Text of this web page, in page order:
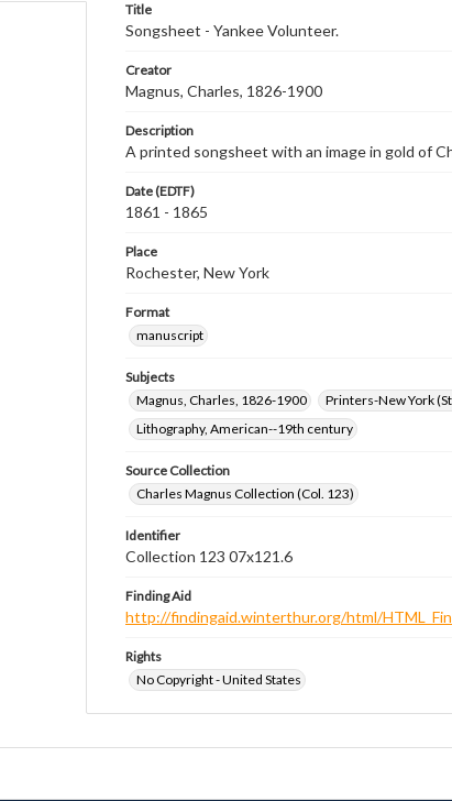
Title
Songsheet - Yankee Volunteer.
Creator
Magnus, Charles, 1826-1900
Description
A printed songsheet with an image in gold of
Date (EDTF)
1861 - 1865
Place
Rochester, New York
Format
manuscript
Subjects
Magnus, Charles, 1826-1900
Printers-New York
Lithography, American--19th century
Source Collection
Charles Magnus Collection (Col. 123)
Identifier
Collection 123 07x121.6
Finding Aid
http://findingaid.winterthur.org/html/
Rights
No Copyright - United States